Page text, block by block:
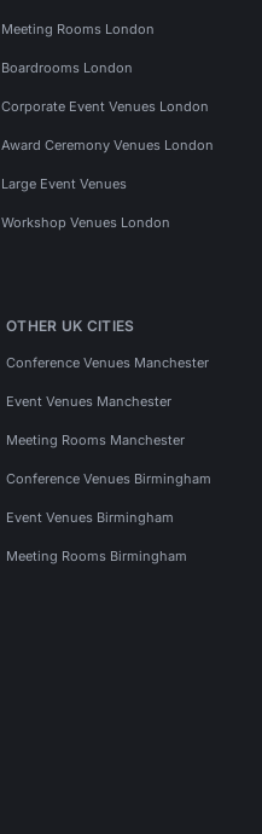
Meeting Rooms London
Boardrooms London
Corporate Event Venues London
Award Ceremony Venues London
Large Event Venues
Workshop Venues London
OTHER UK CITIES
Conference Venues Manchester
Event Venues Manchester
Meeting Rooms Manchester
Conference Venues Birmingham
Event Venues Birmingham
Meeting Rooms Birmingham